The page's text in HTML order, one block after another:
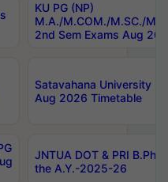
KU PG (NP)
M.A./M.COM./M.SC./
2nd Sem Exams Aug
Satavahana University
Aug 2026 Timetable
JNTUA DOT & PRI
the A.Y.-2025-26